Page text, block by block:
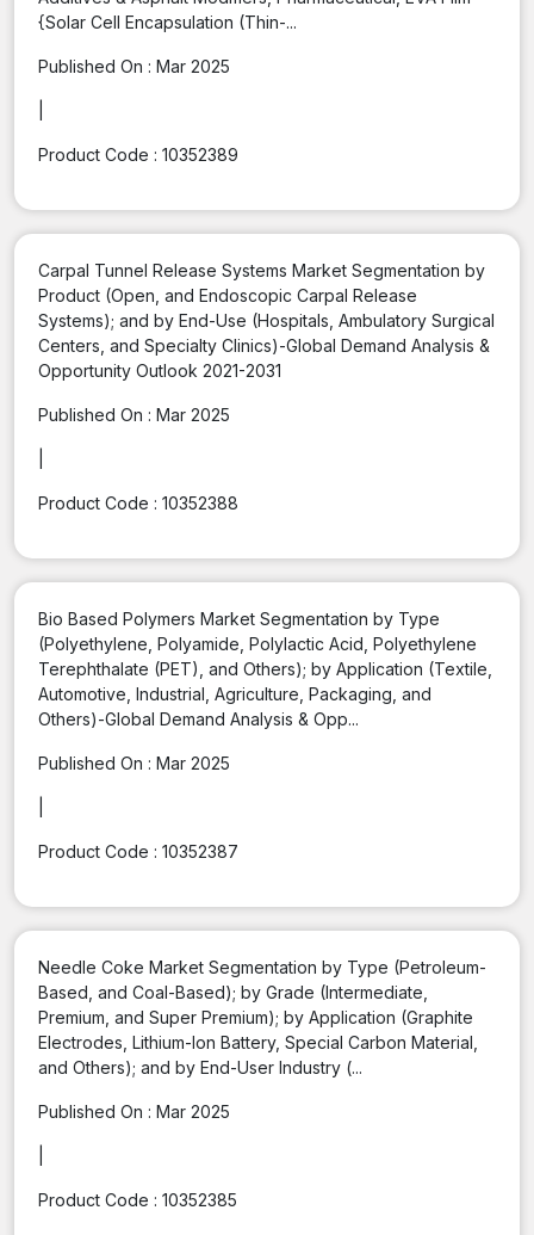
{Solar Cell Encapsulation (Thin-...
Published On : Mar 2025
Product Code : 10352389
Carpal Tunnel Release Systems Market Segmentation by
Product (Open, and Endoscopic Carpal Release
Systems); and by End-Use (Hospitals, Ambulatory Surgical
Centers, and Specialty Clinics)-Global Demand Analysis &
Opportunity Outlook 2021-2031
Published On : Mar 2025
Product Code : 10352388
Bio Based Polymers Market Segmentation by Type
(Polyethylene, Polyamide, Polylactic Acid, Polyethylene
Terephthalate (PET), and Others); by Application (Textile,
Automotive, Industrial, Agriculture, Packaging, and
Others)-Global Demand Analysis & Opp...
Published On : Mar 2025
Product Code : 10352387
Needle Coke Market Segmentation by Type (Petroleum-
Based, and Coal-Based); by Grade (Intermediate,
Premium, and Super Premium); by Application (Graphite
Electrodes, Lithium-Ion Battery, Special Carbon Material,
and Others); and by End-User Industry (...
Published On : Mar 2025
Product Code : 10352385